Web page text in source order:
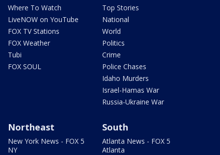
Where To Watch
LiveNOW on YouTube
FOX TV Stations
FOX Weather
Tubi
FOX SOUL
Top Stories
National
World
Politics
Crime
Police Chases
Idaho Murders
Israel-Hamas War
Russia-Ukraine War
Northeast
New York News - FOX 5
NY
South
Atlanta News - FOX 5
Atlanta